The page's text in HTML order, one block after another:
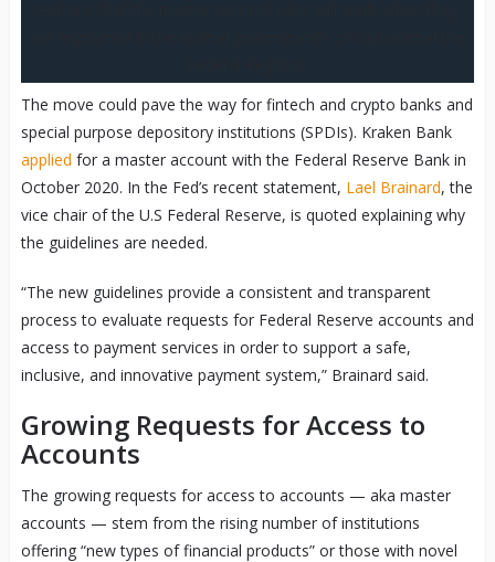
The move could pave the way for fintech and crypto banks and
special purpose depository institutions (SPDIs). Kraken Bank
applied for a master account with the Federal Reserve Bank in
October 2020. In the Fed’s recent statement, Lael Brainard, the
vice chair of the U.S Federal Reserve, is quoted explaining why
the guidelines are needed.
“The new guidelines provide a consistent and transparent
process to evaluate requests for Federal Reserve accounts and
access to payment services in order to support a safe,
inclusive, and innovative payment system,” Brainard said.
Growing Requests for Access to
Accounts
The growing requests for access to accounts — aka master
accounts — stem from the rising number of institutions
offering “new types of financial products” or those with novel